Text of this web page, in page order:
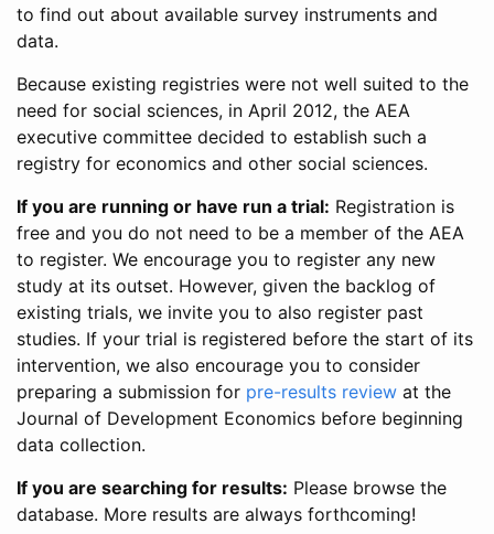
to find out about available survey instruments and
data.
Because existing registries were not well suited to the
need for social sciences, in April 2012, the AEA
executive committee decided to establish such a
registry for economics and other social sciences.
If you are running or have run a trial: Registration is
free and you do not need to be a member of the AEA
to register. We encourage you to register any new
study at its outset. However, given the backlog of
existing trials, we invite you to also register past
studies. If your trial is registered before the start of its
intervention, we also encourage you to consider
preparing a submission for pre-results review at the
Journal of Development Economics before beginning
data collection.
If you are searching for results: Please browse the
database. More results are always forthcoming!